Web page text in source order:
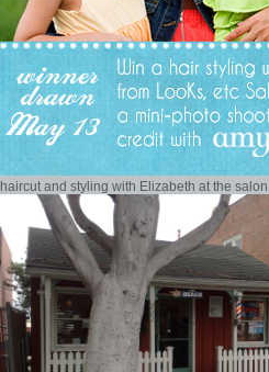
haircut and styling with Elizabeth at the